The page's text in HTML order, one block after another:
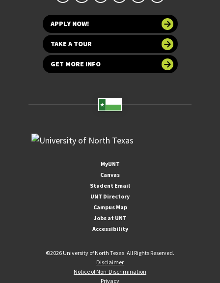
APPLY NOW!
TAKE A TOUR
GET MORE INFO
MyUNT
Canvas
Student Email
UNT Directory
Campus Map
Jobs at UNT
Accessibility
©2026 University of North Texas. All Rights Reserved.
Disclaimer
Notice of Non-Discrimination
Privacy